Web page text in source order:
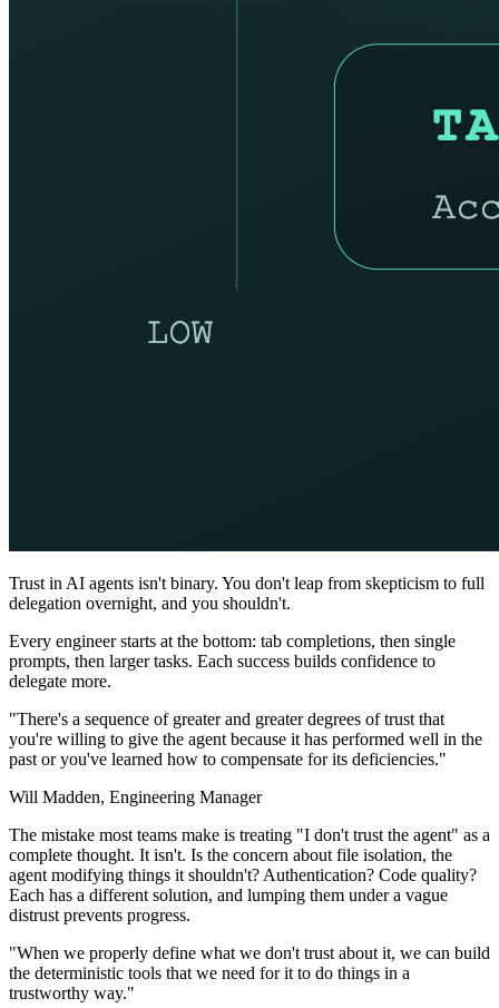
Trust in AI agents isn't binary. You don't leap from skepticism to full
delegation overnight, and you shouldn't.
Every engineer starts at the bottom: tab completions, then single
prompts, then larger tasks. Each success builds confidence to
delegate more.
"There's a sequence of greater and greater degrees of trust that
you're willing to give the agent because it has performed well in the
past or you've learned how to compensate for its deficiencies."
Will Madden, Engineering Manager
The mistake most teams make is treating "I don't trust the agent" as a
complete thought. It isn't. Is the concern about file isolation, the
agent modifying things it shouldn't? Authentication? Code quality?
Each has a different solution, and lumping them under a vague
distrust prevents progress.
"When we properly define what we don't trust about it, we can build
the deterministic tools that we need for it to do things in a
trustworthy way."